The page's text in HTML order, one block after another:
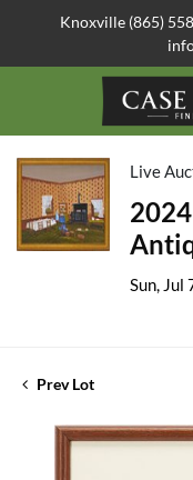
Knoxville (865)
Live
Sun, Jul
Prev Lot